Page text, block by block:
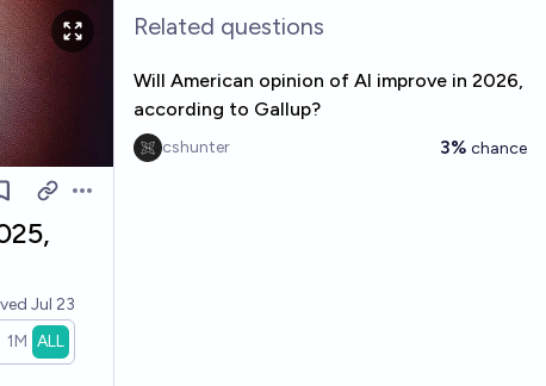
Jul 23
1M ALL
Related questions
Will American opinion of AI improve in 2026,
according to Gallup?
cshunter 3% chance